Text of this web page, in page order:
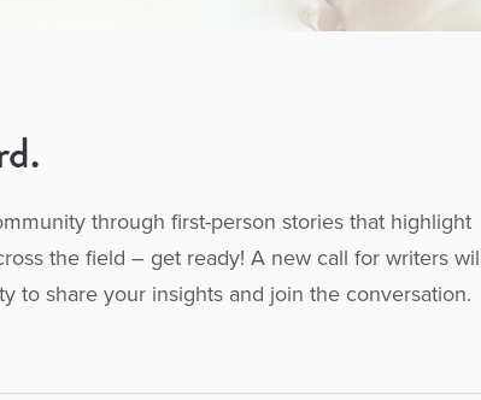
through first-person stories that highlight
the field – get ready! A new call for writers
to share your insights and join the conversation.